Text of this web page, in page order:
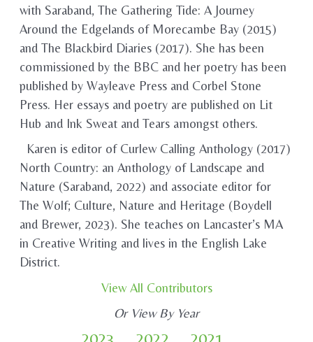
with Saraband, The Gathering Tide: A Journey
Around the Edgelands of Morecambe Bay (2015)
and The Blackbird Diaries (2017). She has been
commissioned by the BBC and her poetry has been
published by Wayleave Press and Corbel Stone
Press. Her essays and poetry are published on Lit
Hub and Ink Sweat and Tears amongst others.
Karen is editor of Curlew Calling Anthology (2017)
North Country: an Anthology of Landscape and
Nature (Saraband, 2022) and associate editor for
The Wolf; Culture, Nature and Heritage (Boydell
and Brewer, 2023). She teaches on Lancaster’s MA
in Creative Writing and lives in the English Lake
District.
View All Contributors
Or View By Year
2023 2022 2021